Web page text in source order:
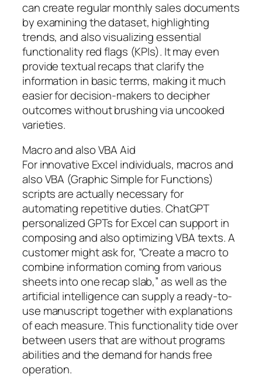
can create regular monthly sales documents
by examining the dataset, highlighting
trends, and also visualizing essential
functionality red flags (KPIs). It may even
provide textual recaps that clarify the
information in basic terms, making it much
easier for decision-makers to decipher
outcomes without brushing via uncooked
varieties.
Macro and also VBA Aid
For innovative Excel individuals, macros and
also VBA (Graphic Simple for Functions)
scripts are actually necessary for
automating repetitive duties. ChatGPT
personalized GPTs for Excel can support in
composing and also optimizing VBA texts. A
customer might ask for, “Create a macro to
combine information coming from various
sheets into one recap slab,” as well as the
artificial intelligence can supply a ready-to-
use manuscript together with explanations
of each measure. This functionality tide over
between users that are without programs
abilities and the demand for hands free
operation.